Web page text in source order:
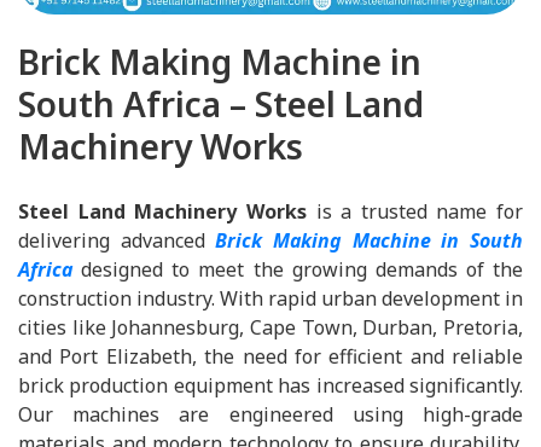
Brick Making Machine in
South Africa – Steel Land
Machinery Works
Steel Land Machinery Worksis a trusted name for
delivering advancedBrick Making Machine in South
Africadesigned to meet the growing demands of the
construction industry. With rapid urban development in
cities like Johannesburg, Cape Town, Durban, Pretoria,
and Port Elizabeth, the need for efficient and reliable
brick production equipment has increased significantly.
Our machines are engineered using high-grade